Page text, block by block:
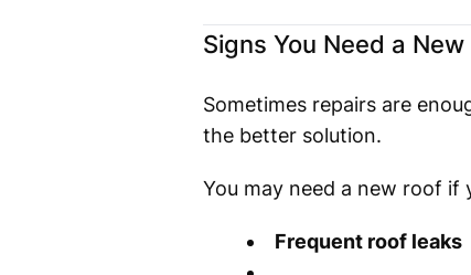
Signs You Need a
Sometimes repairs are
the better solution.
You may need a new roof if
Frequent roof leaks